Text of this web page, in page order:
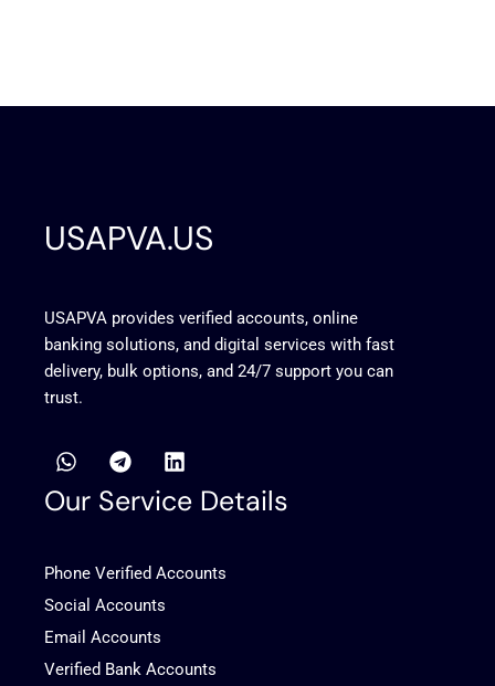
USAPVA.US
USAPVA provides verified accounts, online
banking solutions, and digital services with fast
delivery, bulk options, and 24/7 support you can
trust.
W
h
a
t
p
p
T
e
l
e
a
m
L
i
n
k
i
Our Service Details
Phone Verified Accounts
Social Accounts
Email Accounts
Verified Bank Accounts